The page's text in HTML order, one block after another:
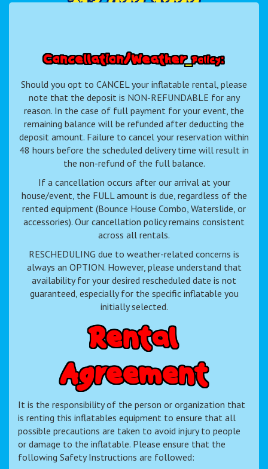
Cancellation/Weather Policy:
Should you opt to CANCEL your inflatable rental, please
note that the deposit is NON-REFUNDABLE for any
reason. In the case of full payment for your event, the
remaining balance will be refunded after deducting the
deposit amount. Failure to cancel your reservation within
48 hours before the scheduled delivery time will result in
the non-refund of the full balance.
If a cancellation occurs after our arrival at your
house/event, the FULL amount is due, regardless of the
rented equipment (Bounce House Combo, Waterslide, or
accessories). Our cancellation policy remains consistent
across all rentals.
RESCHEDULING due to weather-related concerns is
always an OPTION. However, please understand that
availability for your desired rescheduled date is not
guaranteed, especially for the specific inflatable you
initially selected.
Rental
Agreement
It is the responsibility of the person or organization that
is renting this inflatables equipment to ensure that all
possible precautions are taken to avoid injury to people
or damage to the inflatable. Please ensure that the
following Safety Instructions are followed: